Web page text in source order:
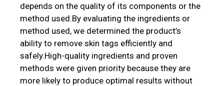
depends on the quality of its components or the
method used.By evaluating the ingredients or
method used, we determined the product’s
ability to remove skin tags efficiently and
safely.High-quality ingredients and proven
methods were given priority because they are
more likely to produce optimal results without